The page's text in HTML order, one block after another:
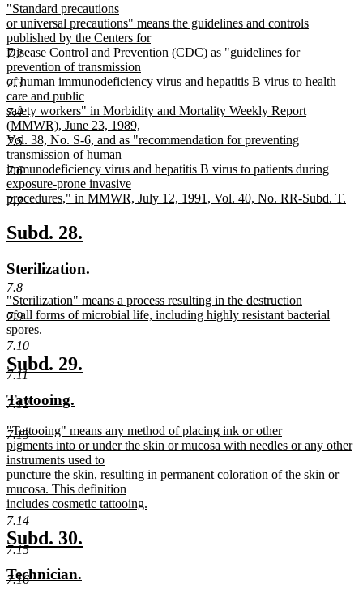
7.2
7.3
7.4
7.5
7.6
7.7
7.8
7.9
7.10
7.11
7.12
7.13
7.14
7.15
7.16
begin
new
text
begin
"Standard precautions
or universal precautions" means the guidelines and controls
published by the Centers for
Disease Control and Prevention (CDC) as "guidelines for
prevention of transmission
of human immunodeficiency virus and hepatitis B virus to health
care and public
safety workers" in Morbidity and Mortality Weekly Report
(MMWR), June 23, 1989,
Vol. 38, No. S-6, and as "recommendation for preventing
transmission of human
immunodeficiency virus and hepatitis B virus to patients during
exposure-prone invasive
procedures," in MMWR, July 12, 1991, Vol. 40, No. RR-Subd. T.
text
end
new
begin
Subd. 28.
end
new
text
begin
Sterilization.
end
new
text
begin
"Sterilization" means a process resulting in the destruction
of all forms of microbial life, including highly resistant bacterial
spores.
new
text
end
new
text
begin
Subd. 29.
new
begin
Tattooing.
end
new
text
begin
"Tattooing" means any method of placing ink or other
pigments into or under the skin or mucosa with needles or any other
instruments used to
puncture the skin, resulting in permanent coloration of the skin or
mucosa. This definition
includes cosmetic tattooing.
new
text
end
new
text
begin
Subd. 30.
new
Technician.